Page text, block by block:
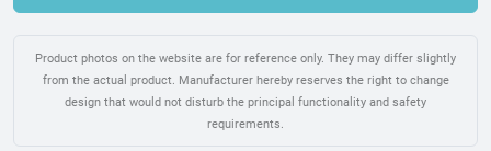
Product photos on the website are for reference only. They may differ slightly
from the actual product. Manufacturer hereby reserves the right to change
design that would not disturb the principal functionality and safety
requirements.